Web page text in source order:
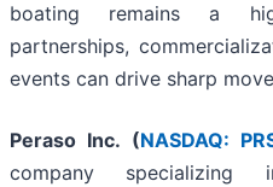
boating remains a
partnerships,
events can drive sharp
Peraso Inc. (NASDAQ:
company specializing